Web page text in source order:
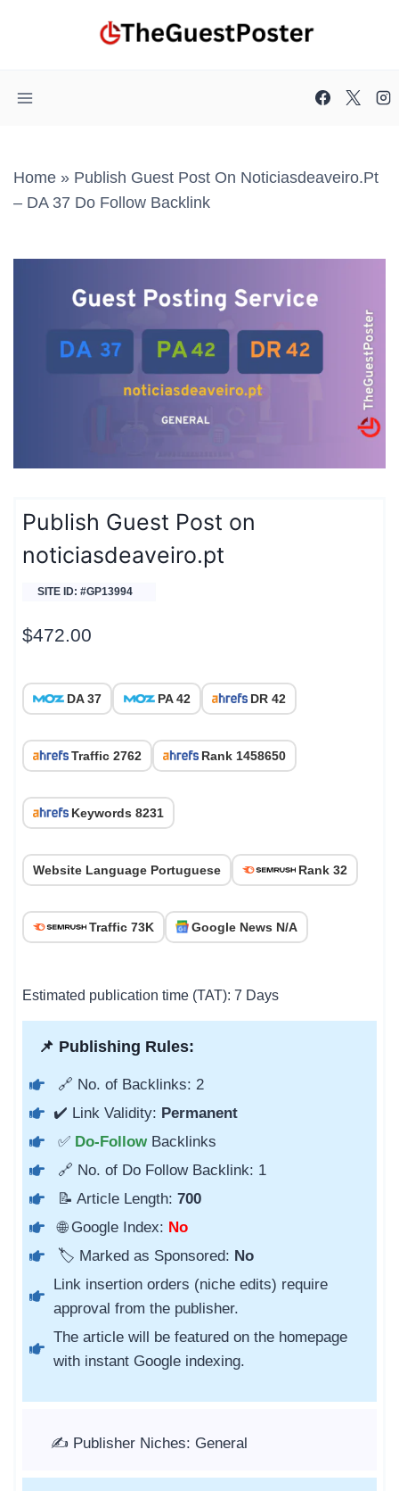
Home » Publish Guest Post On Noticiasdeaveiro.pt
– DA 37 Do Follow Backlink
Publish Guest Post on
noticiasdeaveiro.pt
SITE ID: #GP13994
$472.00
DA 37 PA 42 DR 42
Traffic 2762 Rank 1458650
Keywords 8231
Website Language Portuguese Rank 32
Traffic 73K Google News N/A
Estimated publication time (TAT): 7 Days
📌 Publishing Rules:
🔗 No. of Backlinks: 2
✔️ Link Validity: Permanent
✅ Do-Follow Backlinks
🔗 No. of Do Follow Backlink: 1
📝 Article Length: 700
🌐 Google Index: No
🏷️ Marked as Sponsored: No
Link insertion orders (niche edits) require
approval from the publisher.
The article will be featured on the homepage
with instant Google indexing.
✍️ Publisher Niches: General